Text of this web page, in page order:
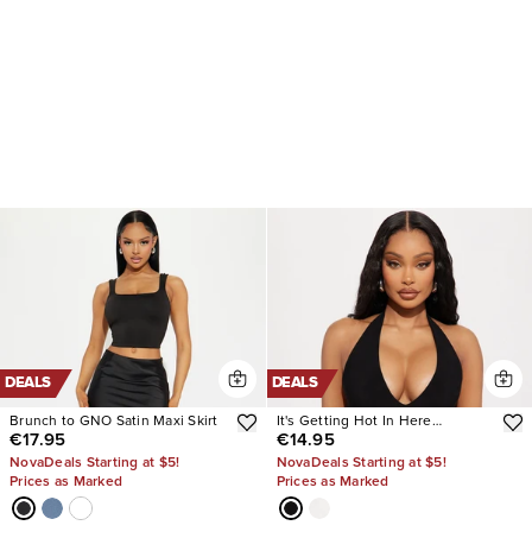
DEALS
Brunch to GNO Satin Maxi Skirt
€17.95
NovaDeals Starting at $5!
Prices as Marked
DEALS
It's Getting Hot In Here
Bodysuit
€14.95
NovaDeals Starting at $5!
Prices as Marked